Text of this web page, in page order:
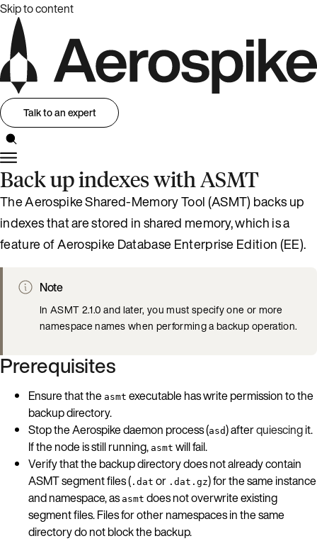
Skip to content
Talk to an expert
Back up indexes with ASMT
The Aerospike Shared-Memory Tool (ASMT) backs up
indexes that are stored in shared memory, which is a
feature of Aerospike Database Enterprise Edition (EE).
Note
In ASMT 2.1.0 and later, you must specify one or more
namespace names when performing a backup operation.
Prerequisites
Ensure that the asmt executable has write permission to the
backup directory.
Stop the Aerospike daemon process (asd) afterquiescingit.
If the node is still running, asmt will fail.
Verify that the backup directory does not already contain
ASMT segment files ( .dat or .dat.gz) for the same instance
and namespace, as asmt does not overwrite existing
segment files. Files for other namespaces in the same
directory do not block the backup.